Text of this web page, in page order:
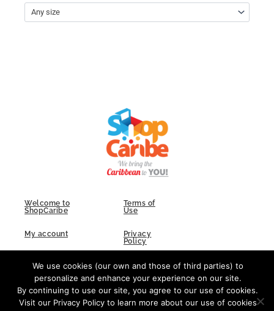
Any size
Welcome to
ShopCaribe
My account
Terms of
Use
Privacy
Policy
Contact Us
We use cookies (our own and those of third parties) to
personalize and enhance your experience on our site.
By continuing to use our site, you agree to our use of cookies.
Visit our Privacy Policy to learn more about our use of cookies